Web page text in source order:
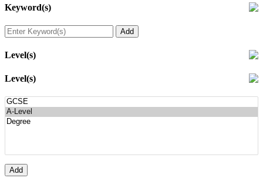
Keyword(s)
Level(s)
Level(s)